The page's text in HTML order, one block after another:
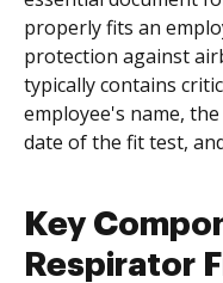
properly fits an
protection against
typically contains
employee's name,
date of the fit test,
Key
Respirator